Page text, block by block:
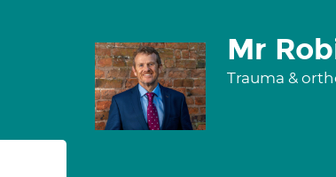
Mr
Trauma &